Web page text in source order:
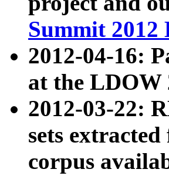
Summit 2012
2012-04-16:
at the LDOW
2012-03-22:
sets
corpus